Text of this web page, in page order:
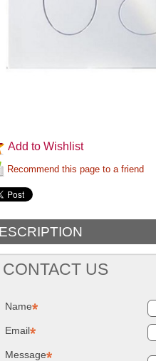
Add to Wishlist
Recommend this page to a friend
CONTACT US
Name
Email
Message